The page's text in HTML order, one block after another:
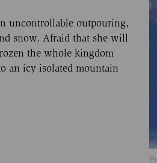
uncontrollable outpouring,
snow. Afraid that she will
the whole kingdom
an icy isolated mountain